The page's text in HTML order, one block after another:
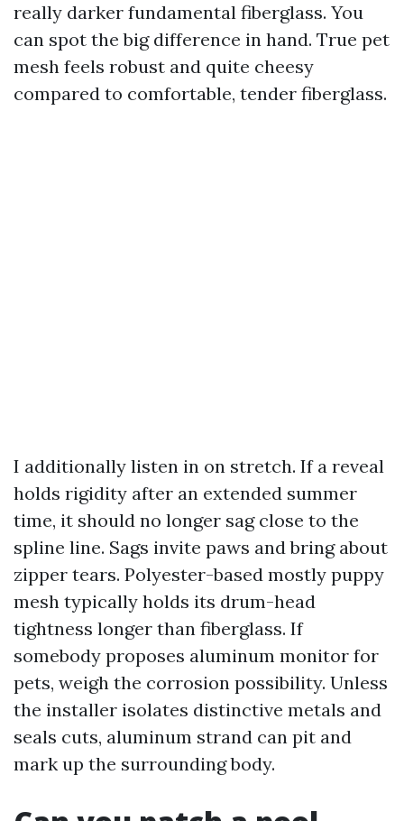
really darker fundamental fiberglass. You
can spot the big difference in hand. True pet
mesh feels robust and quite cheesy
compared to comfortable, tender fiberglass.
I additionally listen in on stretch. If a reveal
holds rigidity after an extended summer
time, it should no longer sag close to the
spline line. Sags invite paws and bring about
zipper tears. Polyester-based mostly puppy
mesh typically holds its drum-head
tightness longer than fiberglass. If
somebody proposes aluminum monitor for
pets, weigh the corrosion possibility. Unless
the installer isolates distinctive metals and
seals cuts, aluminum strand can pit and
mark up the surrounding body.